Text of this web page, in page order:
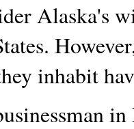
Alaska's
inhabit